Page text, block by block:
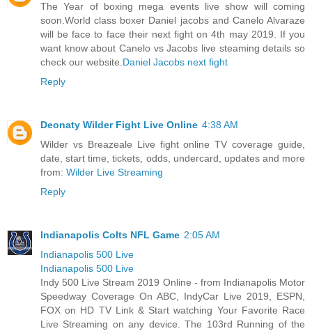
The Year of boxing mega events live show will coming
soon.World class boxer Daniel jacobs and Canelo Alvaraze
will be face to face their next fight on 4th may 2019. If you
want know about Canelo vs Jacobs live steaming details so
check our website.Daniel Jacobs next fight
Reply
Deonaty Wilder Fight Live Online 4:38 AM
Wilder vs Breazeale Live fight online TV coverage guide,
date, start time, tickets, odds, undercard, updates and more
from: Wilder Live Streaming
Reply
Indianapolis Colts NFL Game 2:05 AM
Indianapolis 500 Live
Indianapolis 500 Live
Indy 500 Live Stream 2019 Online - from Indianapolis Motor
Speedway Coverage On ABC, IndyCar Live 2019, ESPN,
FOX on HD TV Link & Start watching Your Favorite Race
Live Streaming on any device. The 103rd Running of the